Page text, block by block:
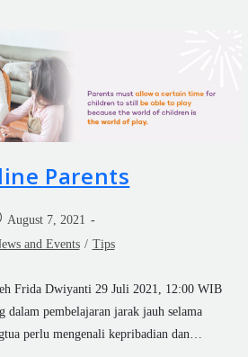
Parents
August 7, 2021
and Events / Tips
Frida Dwiyanti 29 Juli 2021, 12:00 WIB
dalam pembelajaran jarak jauh selama
perlu mengenali kepribadian dan…